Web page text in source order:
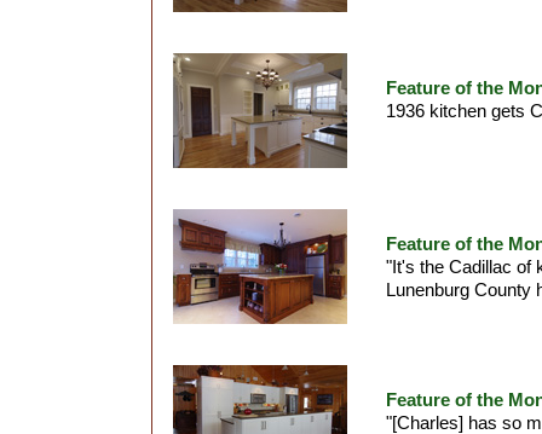
Feature of the
1936 kitchen gets
Feature of the
"It's the Cadillac of
Lunenburg County
Feature of the
"[Charles] has so